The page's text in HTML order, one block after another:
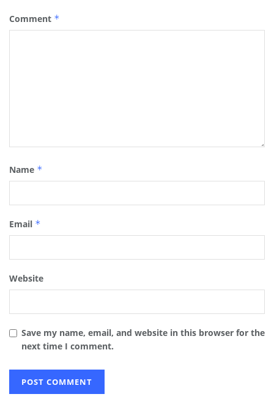
Comment *
Name *
Email *
Website
Save my name, email, and website in this browser for the
next time I comment.